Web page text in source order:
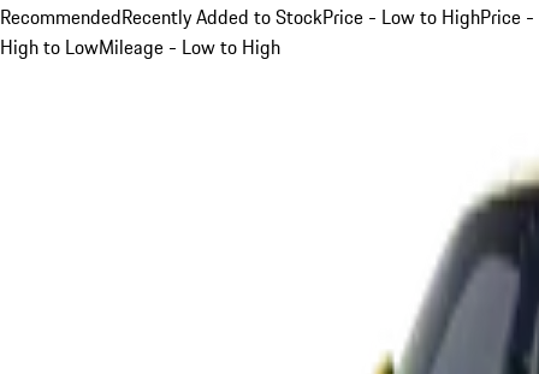
RecommendedRecently Added to StockPrice - Low to HighPrice -
High to LowMileage - Low to High